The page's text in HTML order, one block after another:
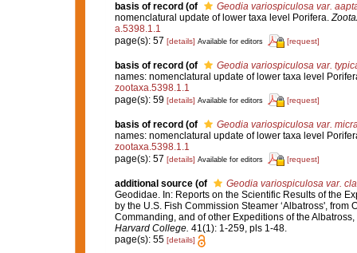
basis of record (of
Geodia variospiculosa var.
nomenclatural update of lower taxa level Porifera.
a.5398.1.1
page(s): 57 [details] Available for editors [request]
basis of record (of
Geodia variospiculosa var.
names: nomenclatural update of lower taxa level
zootaxa.5398.1.1
page(s): 59 [details] Available for editors [request]
basis of record (of
Geodia variospiculosa var.
names: nomenclatural update of lower taxa level
zootaxa.5398.1.1
page(s): 57 [details] Available for editors [request]
additional source (of
Geodia variospiculosa var.
Geodidae. In: Reports on the Scientific Results of the
by the U.S. Fish Commission Steamer ‘Albatross',
Commanding, and of other Expeditions of the
Harvard College. 41(1): 1-259, pls 1-48.
page(s): 55 [details]